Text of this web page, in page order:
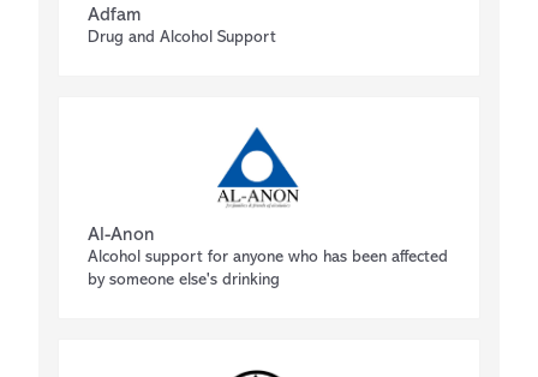
Adfam
Drug and Alcohol Support
Al-Anon
Alcohol support for anyone who has been affected
by someone else's drinking